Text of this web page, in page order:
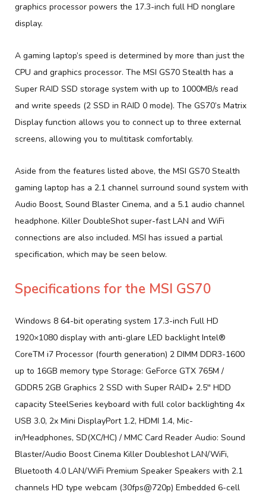
graphics processor powers the 17.3-inch full HD nonglare
display.
A gaming laptop’s speed is determined by more than just the
CPU and graphics processor. The MSI GS70 Stealth has a
Super RAID SSD storage system with up to 1000MB/s read
and write speeds (2 SSD in RAID 0 mode). The GS70’s Matrix
Display function allows you to connect up to three external
screens, allowing you to multitask comfortably.
Aside from the features listed above, the MSI GS70 Stealth
gaming laptop has a 2.1 channel surround sound system with
Audio Boost, Sound Blaster Cinema, and a 5.1 audio channel
headphone. Killer DoubleShot super-fast LAN and WiFi
connections are also included. MSI has issued a partial
specification, which may be seen below.
Specifications for the MSI GS70
Windows 8 64-bit operating system 17.3-inch Full HD
1920×1080 display with anti-glare LED backlight Intel®
CoreTM i7 Processor (fourth generation) 2 DIMM DDR3-1600
up to 16GB memory type Storage: GeForce GTX 765M /
GDDR5 2GB Graphics 2 SSD with Super RAID+ 2.5′′ HDD
capacity SteelSeries keyboard with full color backlighting 4x
USB 3.0, 2x Mini DisplayPort 1.2, HDMI 1.4, Mic-
in/Headphones, SD(XC/HC) / MMC Card Reader Audio: Sound
Blaster/Audio Boost Cinema Killer Doubleshot LAN/WiFi,
Bluetooth 4.0 LAN/WiFi Premium Speaker Speakers with 2.1
channels HD type webcam (30fps@720p) Embedded 6-cell